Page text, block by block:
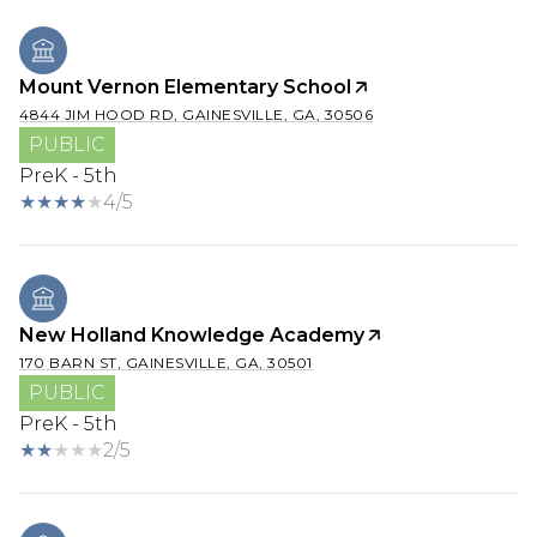
Mount Vernon Elementary School
4844 JIM HOOD RD, GAINESVILLE, GA, 30506
PUBLIC
PreK - 5th
4/5
New Holland Knowledge Academy
170 BARN ST, GAINESVILLE, GA, 30501
PUBLIC
PreK - 5th
2/5